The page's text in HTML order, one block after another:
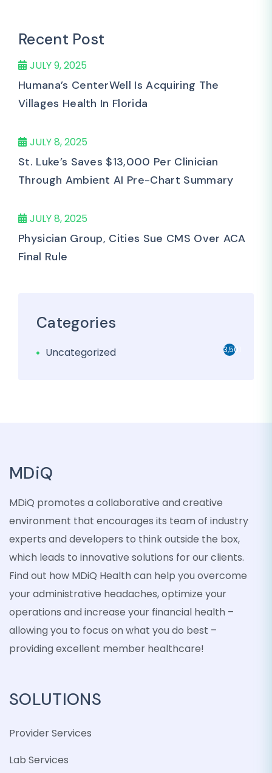
Recent Post
JULY 9, 2025
Humana’s CenterWell Is Acquiring The
Villages Health In Florida
JULY 8, 2025
St. Luke’s Saves $13,000 Per Clinician
Through Ambient AI Pre-Chart Summary
JULY 8, 2025
Physician Group, Cities Sue CMS Over ACA
Final Rule
Categories
Uncategorized 3,501
MDiQ
MDiQ promotes a collaborative and creative
environment that encourages its team of industry
experts and developers to think outside the box,
which leads to innovative solutions for our clients.
Find out how MDiQ Health can help you overcome
your administrative headaches, optimize your
operations and increase your financial health –
allowing you to focus on what you do best –
providing excellent member healthcare!
SOLUTIONS
Provider Services
Lab Services